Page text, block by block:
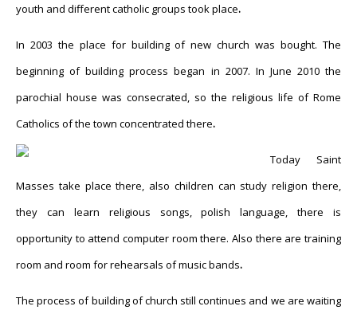
youth and different catholic groups took place.
In 2003 the place for building of new church was bought. The
beginning of building process began in 2007. In June 2010 the
parochial house was consecrated, so the religious life of Rome
Catholics of the town concentrated there.
Today Saint
Masses take place there, also children can study religion there,
they can learn religious songs, polish language, there is
opportunity to attend computer room there. Also there are training
room and room for rehearsals of music bands.
The process of building of church still continues and we are waiting